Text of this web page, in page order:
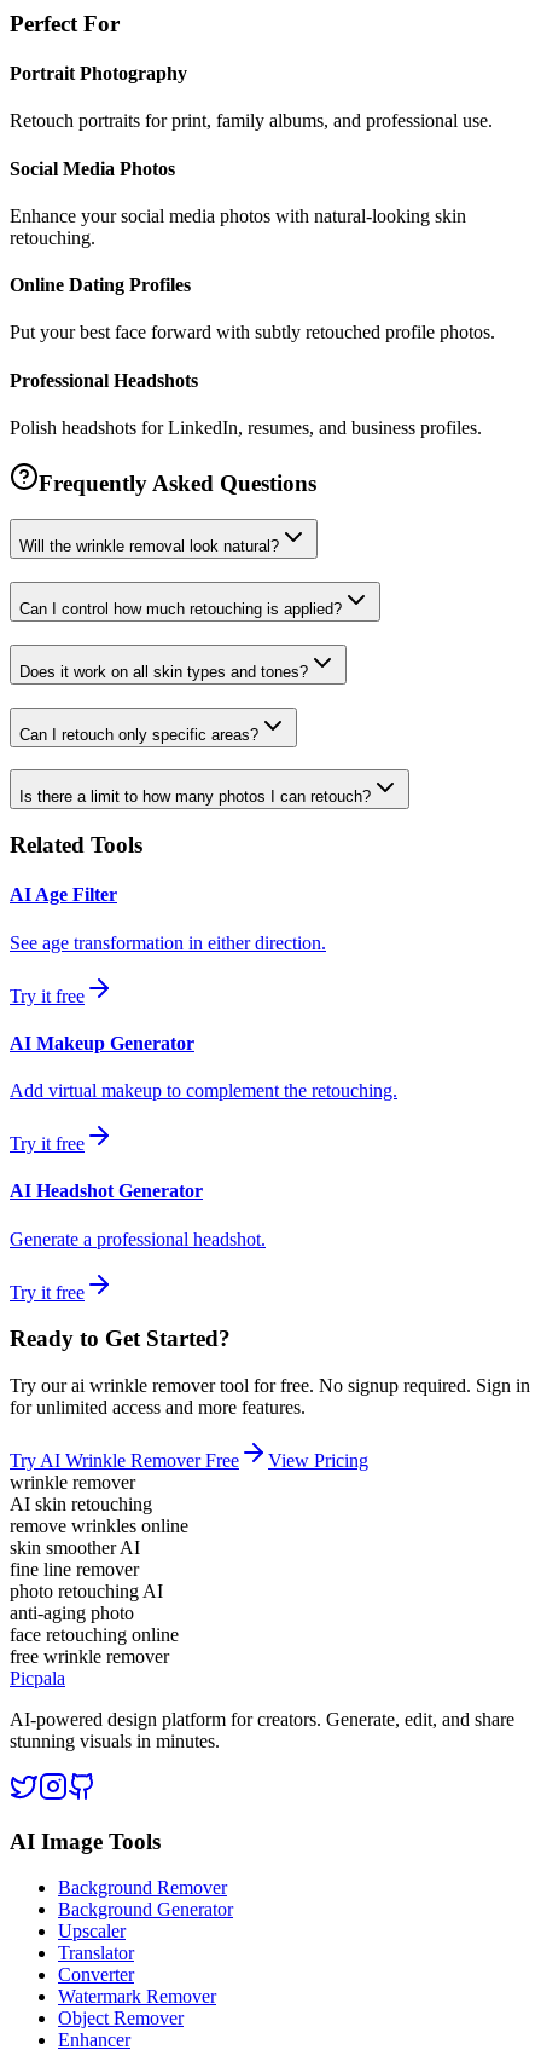
Perfect For
Portrait Photography
Retouch portraits for print, family albums, and professional use.
Social Media Photos
Enhance your social media photos with natural-looking skin
retouching.
Online Dating Profiles
Put your best face forward with subtly retouched profile photos.
Professional Headshots
Polish headshots for LinkedIn, resumes, and business profiles.
Frequently Asked Questions
Will the wrinkle removal look natural?
Can I control how much retouching is applied?
Does it work on all skin types and tones?
Can I retouch only specific areas?
Is there a limit to how many photos I can retouch?
Related Tools
AI Age Filter
See age transformation in either direction.
Try it free
AI Makeup Generator
Add virtual makeup to complement the retouching.
Try it free
AI Headshot Generator
Generate a professional headshot.
Try it free
Ready to Get Started?
Try ourai wrinkle removertool for free. No signup required. Sign in
for unlimited access and more features.
Try AI Wrinkle RemoverFree
View Pricing
wrinkle remover
AI skin retouching
remove wrinkles online
skin smoother AI
fine line remover
photo retouching AI
anti-aging photo
face retouching online
free wrinkle remover
Picpala
AI-powered design platform for creators. Generate, edit, and share
stunning visuals in minutes.
AI Image Tools
Background Remover
Background Generator
Upscaler
Translator
Converter
Watermark Remover
Object Remover
Enhancer